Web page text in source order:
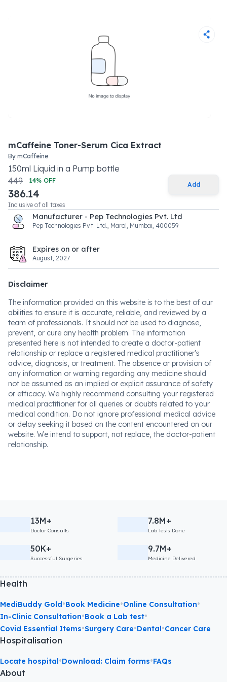
mCaffeine Toner-Serum Cica Extract
By mCaffeine
150ml Liquid in a Pump bottle
449
14% OFF
386.14
Inclusive of all taxes
Add
Manufacturer - Pep Technologies Pvt. Ltd
Pep Technologies Pvt. Ltd., Marol, Mumbai, 400059
Expires on or after
August, 2027
Disclaimer
The information provided on this website is to the best of our
abilities to ensure it is accurate, reliable, and reviewed by a
team of professionals. It should not be used to diagnose,
prevent, or cure any health problem. The information
presented here is not intended to create a doctor-patient
relationship or replace a registered medical practitioner's
advice, diagnosis, or treatment. The absence or provision of
any information or warning regarding any medicine should
not be assumed as an implied or explicit assurance of safety
or efficacy. We highly recommend consulting your registered
medical practitioner for all queries or doubts related to your
medical condition. Do not ignore professional medical advice
or delay seeking it based on the content encountered on our
website. We intend to support, not replace, the doctor-patient
relationship.
13M+
Doctor Consults
7.8M+
Lab Tests Done
50K+
Successful Surgeries
9.7M+
Medicine Delivered
Health
MediBuddy Gold•Book Medicine•Online Consultation•
In-Clinic Consultation•Book a Lab test•
Covid Essential Items•Surgery Care•Dental•Cancer Care
Hospitalisation
Locate hospital•Download: Claim forms•FAQs
About